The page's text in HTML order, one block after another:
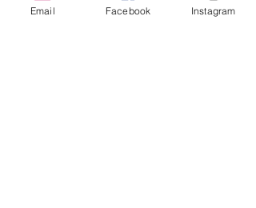
Email Facebook Instagram